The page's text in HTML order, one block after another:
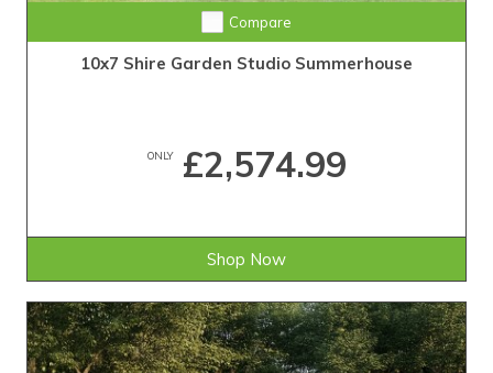
Compare
10x7 Shire Garden Studio Summerhouse
ONLY£2,574.99
Shop Now